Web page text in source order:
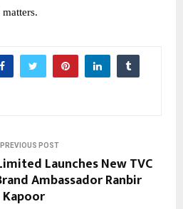
PREVIOUS POST
Launches New TVC
Ambassador Ranbir
Kapoor